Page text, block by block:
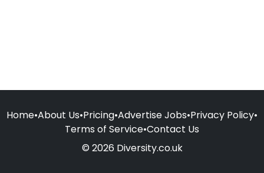
Home•About Us•Pricing•Advertise Jobs•Privacy Policy•
Terms of Service•Contact Us
© 2026 Diversity.co.uk